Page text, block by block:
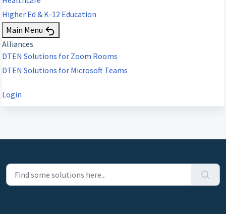
Higher Ed & K-12 Education
Main Menu
Alliances
DTEN Solutions for Zoom Rooms
DTEN Solutions for Microsoft Teams
Login